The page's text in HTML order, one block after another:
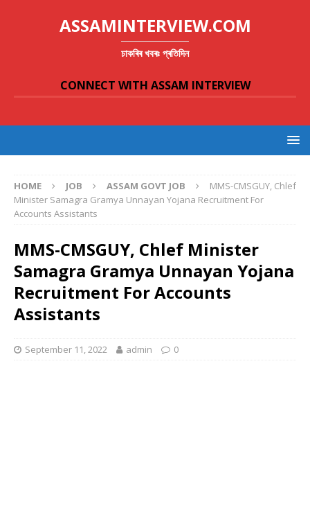
ASSAMINTERVIEW.COM
চাকৰিৰ খবৰঃ প্ৰতিদিন
CONNECT WITH ASSAM INTERVIEW
HOME JOB ASSAM GOVT JOB
MMS-CMSGUY, Chlef
Minister Samagra Gramya Unnayan Yojana Recruitment For
Accounts Assistants
MMS-CMSGUY, Chlef Minister
Samagra Gramya Unnayan Yojana
Recruitment For Accounts
Assistants
September 11, 2022 admin 0